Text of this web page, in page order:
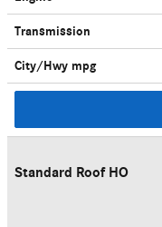
Transmission
City/Hwy mpg
Standard Roof HO